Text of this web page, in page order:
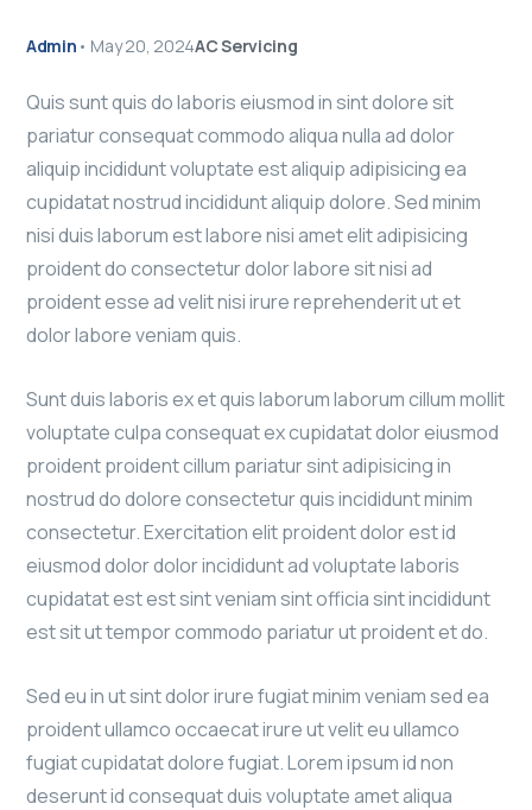
Admin • May 20, 2024AC Servicing
Quis sunt quis do laboris eiusmod in sint dolore sit
pariatur consequat commodo aliqua nulla ad dolor
aliquip incididunt voluptate est aliquip adipisicing ea
cupidatat nostrud incididunt aliquip dolore. Sed minim
nisi duis laborum est labore nisi amet elit adipisicing
proident do consectetur dolor labore sit nisi ad
proident esse ad velit nisi irure reprehenderit ut et
dolor labore veniam quis.
Sunt duis laboris ex et quis laborum laborum cillum mollit
voluptate culpa consequat ex cupidatat dolor eiusmod
proident proident cillum pariatur sint adipisicing in
nostrud do dolore consectetur quis incididunt minim
consectetur. Exercitation elit proident dolor est id
eiusmod dolor dolor incididunt ad voluptate laboris
cupidatat est est sint veniam sint officia sint incididunt
est sit ut tempor commodo pariatur ut proident et do.
Sed eu in ut sint dolor irure fugiat minim veniam sed ea
proident ullamco occaecat irure ut velit eu ullamco
fugiat cupidatat dolore fugiat. Lorem ipsum id non
deserunt id consequat duis voluptate amet aliqua